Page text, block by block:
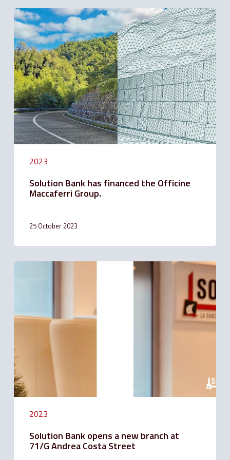
2023
Solution
Bank
has
financed
the
Officine
Maccaferri
Group.
Solution Bank has financed the Officine
Maccaferri Group.
25 October 2023
2023
Solution
branch
Andrea
Costa
Street
Solution Bank opens a new branch at
71/G Andrea Costa Street